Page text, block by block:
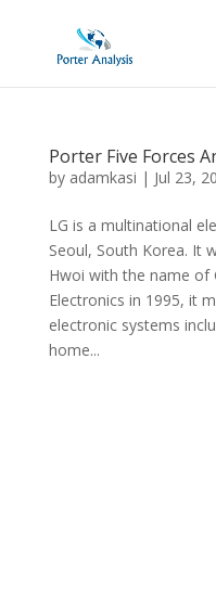
Porter Five Forces
by adamkasi | Jul 23,
LG is a multinational
Seoul, South Korea. It
Hwoi with the name of
Electronics in 1995, it
electronic systems
home...